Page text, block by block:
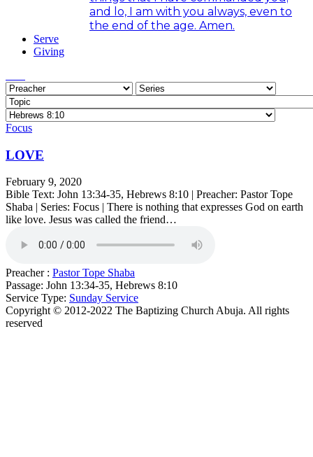
and lo, I am with you always, even to
the end of the age. Amen.
Serve
Giving
Focus
LOVE
February 9, 2020
Bible Text: John 13:34-35, Hebrews 8:10 | Preacher: Pastor Tope
Shaba | Series: Focus | There is nothing that expresses God on earth
like love. Jesus was called the friend…
Preacher : Pastor Tope Shaba
Passage: John 13:34-35, Hebrews 8:10
Service Type: Sunday Service
Copyright © 2012-2022 The Baptizing Church Abuja. All rights
reserved